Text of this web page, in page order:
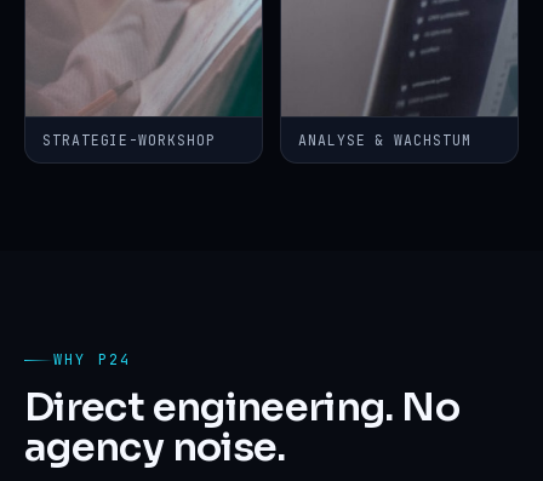
STRATEGIE-WORKSHOP ANALYSE & WACHSTUM
WHY P24
Direct engineering. No
agency noise.